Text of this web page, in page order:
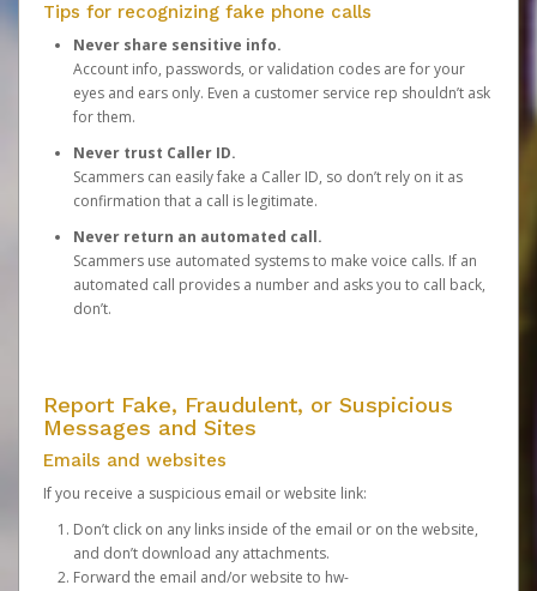
Tips for recognizing fake phone calls
Never share sensitive info.
Account info, passwords, or validation codes are for your
eyes and ears only. Even a customer service rep shouldn’t ask
for them.
Never trust Caller ID.
Scammers can easily fake a Caller ID, so don’t rely on it as
confirmation that a call is legitimate.
Never return an automated call.
Scammers use automated systems to make voice calls. If an
automated call provides a number and asks you to call back,
don’t.
Report Fake, Fraudulent, or Suspicious
Messages and Sites
Emails and websites
If you receive a suspicious email or website link:
Don’t click on any links inside of the email or on the website,
and don’t download any attachments.
Forward the email and/or website to hw-